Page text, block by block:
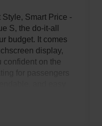
Smart Price -
S, the do-it-all
budget. It comes
display,
confident on the
it today at